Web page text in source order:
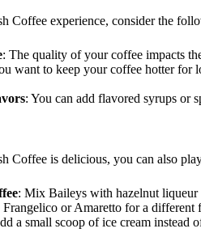
Coffee experience, consider the
: The quality of your coffee impacts
want to keep your coffee hotter for
: You can add flavored syrups or
Coffee is delicious, you can also
: Mix Baileys with hazelnut
Frangelico or Amaretto for a different
a small scoop of ice cream instead